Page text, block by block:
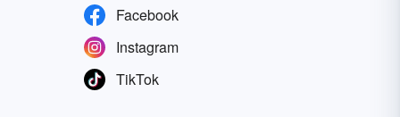
Facebook
Instagram
TikTok